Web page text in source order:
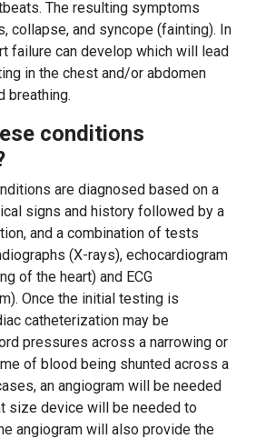
The resulting symptoms
collapse, and syncope (fainting). In
failure can develop which will lead
in the chest and/or abdomen
breathing.
conditions
are diagnosed based on a
signs and history followed by a
and a combination of tests
(X-rays), echocardiogram
of the heart) and ECG
Once the initial testing is
catheterization may be
pressures across a narrowing or
of blood being shunted across a
an angiogram will be needed
size device will be needed to
angiogram will also provide the